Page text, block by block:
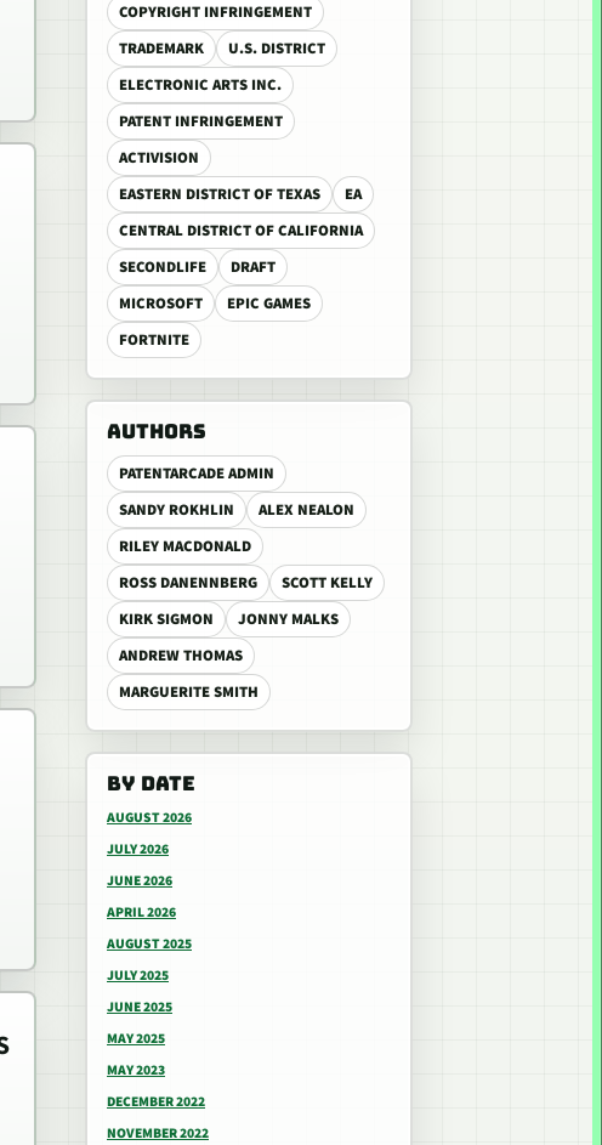
COPYRIGHT INFRINGEMENT
TRADEMARK
U.S. DISTRICT
ELECTRONIC ARTS INC.
PATENT INFRINGEMENT
ACTIVISION
EASTERN DISTRICT OF TEXAS
EA
CENTRAL DISTRICT OF CALIFORNIA
SECONDLIFE
DRAFT
MICROSOFT
EPIC GAMES
FORTNITE
AUTHORS
PATENTARCADE ADMIN
SANDY ROKHLIN
ALEX NEALON
RILEY MACDONALD
ROSS DANENNBERG
SCOTT KELLY
KIRK SIGMON
JONNY MALKS
ANDREW THOMAS
MARGUERITE SMITH
BY DATE
AUGUST 2026
JULY 2026
JUNE 2026
APRIL 2026
AUGUST 2025
JULY 2025
JUNE 2025
MAY 2025
MAY 2023
DECEMBER 2022
NOVEMBER 2022